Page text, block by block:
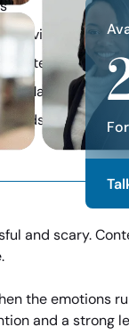
Divided
Resolution
Manageable
& Firm
and scary.
the emotions
and a strong